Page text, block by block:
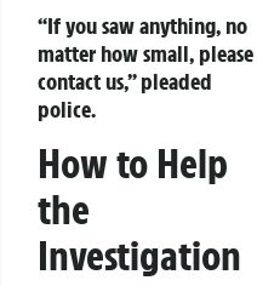
“If you saw anything, no
matter how small, please
contact us,” pleaded
police.
How to Help
the
Investigation